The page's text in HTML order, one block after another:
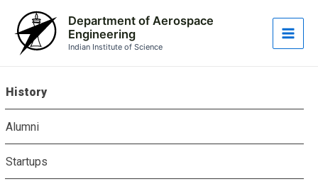
content
Department of Aerospace
Engineering
Indian Institute of Science
Main
History
Alumni
Startups